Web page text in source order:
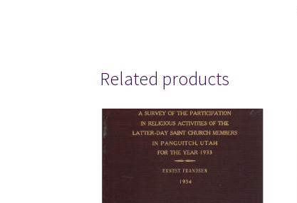
Related products